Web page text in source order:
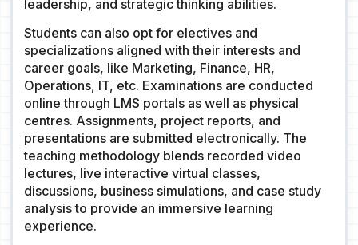
leadership, and strategic thinking abilities.
Students can also opt for electives and
specializations aligned with their interests and
career goals, like Marketing, Finance, HR,
Operations, IT, etc. Examinations are conducted
online through LMS portals as well as physical
centres. Assignments, project reports, and
presentations are submitted electronically. The
teaching methodology blends recorded video
lectures, live interactive virtual classes,
discussions, business simulations, and case study
analysis to provide an immersive learning
experience.